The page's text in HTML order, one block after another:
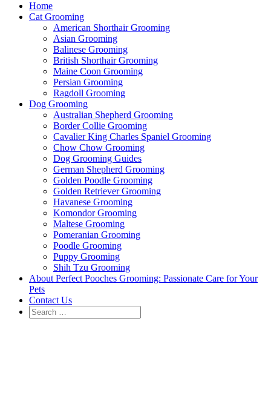
Home
Cat Grooming
American Shorthair Grooming
Asian Grooming
Balinese Grooming
British Shorthair Grooming
Maine Coon Grooming
Persian Grooming
Ragdoll Grooming
Dog Grooming
Australian Shepherd Grooming
Border Collie Grooming
Cavalier King Charles Spaniel Grooming
Chow Chow Grooming
Dog Grooming Guides
German Shepherd Grooming
Golden Poodle Grooming
Golden Retriever Grooming
Havanese Grooming
Komondor Grooming
Maltese Grooming
Pomeranian Grooming
Poodle Grooming
Puppy Grooming
Shih Tzu Grooming
About Perfect Pooches Grooming: Passionate Care for Your
Pets
Contact Us